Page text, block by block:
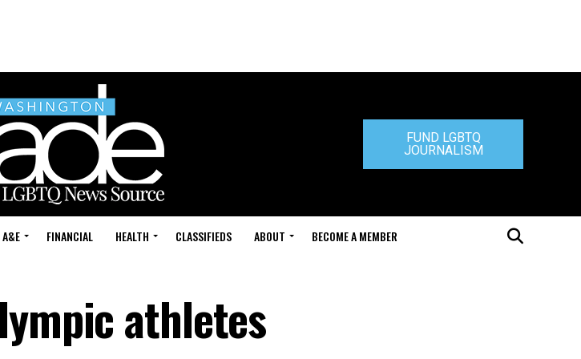
FUND LGBTQ
JOURNALISM
A&E FINANCIAL HEALTH CLASSIFIEDS ABOUT BECOME A MEMBER
athletes